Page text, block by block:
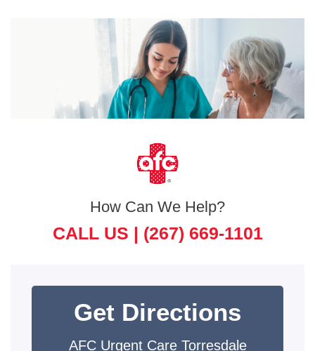
How Can We Help?
CALL US | (267) 669-1101
Get Directions
AFC Urgent Care Torresdale